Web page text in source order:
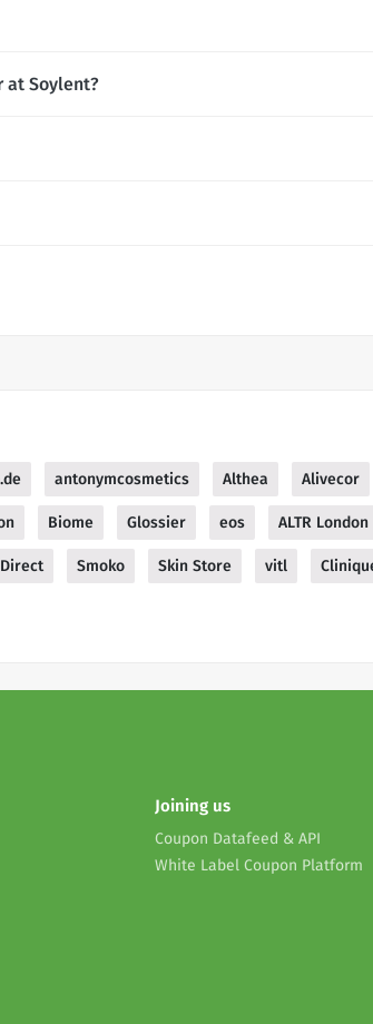
at Soylent?
antonymcosmetics Althea Alivecor
Biome Glossier eos ALTR London
Smoko Skin Store vitl
Joining us
Coupon Datafeed & API
White Label Coupon Platform